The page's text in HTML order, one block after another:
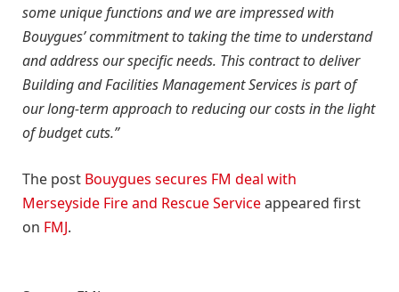
some unique functions and we are impressed with
Bouygues’ commitment to taking the time to understand
and address our specific needs. This contract to deliver
Building and Facilities Management Services is part of
our long-term approach to reducing our costs in the light
of budget cuts.”
The post Bouygues secures FM deal with
Merseyside Fire and Rescue Serviceappeared first
on FMJ.